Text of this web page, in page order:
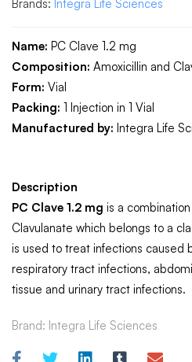
Brands: Integra Life Sciences
Name: PC Clave 1.2 mg
Composition: Amoxicillin and
Form: Vial
Packing: 1 Injection in 1 Vial
Manufactured by: Integra Life
Description
PC Clave 1.2 mg is a
Clavulanate which belongs to a
is used to treat infections caused
respiratory tract infections,
tissue and urinary tract infections.
Brand: Integra Life Sciences